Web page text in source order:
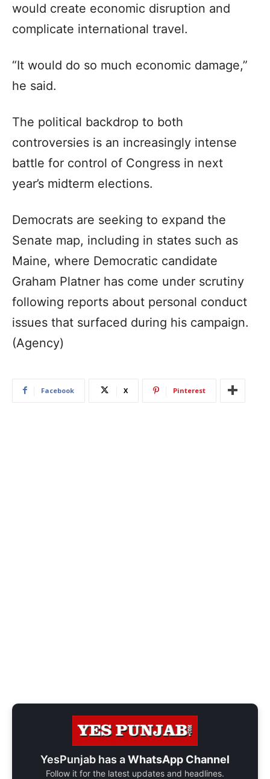
would create economic disruption and
complicate international travel.
“It would do so much economic damage,”
he said.
The political backdrop to both
controversies is an increasingly intense
battle for control of Congress in next
year’s midterm elections.
Democrats are seeking to expand the
Senate map, including in states such as
Maine, where Democratic candidate
Graham Platner has come under scrutiny
following reports about personal conduct
issues that surfaced during his campaign.
(Agency)
Facebook X Pinterest
YesPunjab has aWhatsApp Channel
Follow it for the latest updates and headlines.